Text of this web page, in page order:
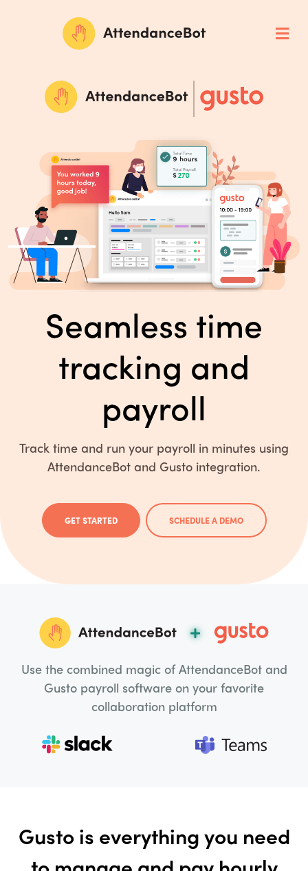
Seamless time
tracking and
payroll
Track time and run your payroll in minutes using
AttendanceBot and Gusto integration.
GET STARTED SCHEDULE A DEMO
Use the combined magic of AttendanceBot and
Gusto payroll software on your favorite
collaboration platform
Gusto is everything you need